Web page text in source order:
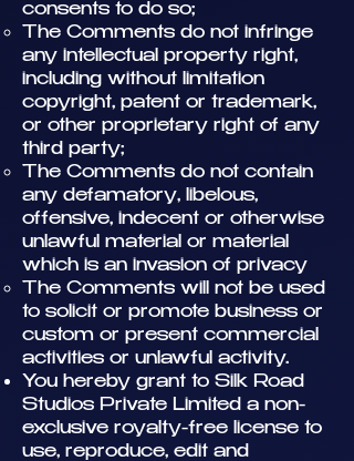
consents to do so;
The Comments do not infringe
any intellectual property right,
including without limitation
copyright, patent or trademark,
or other proprietary right of any
third party;
The Comments do not contain
any defamatory, libelous,
offensive, indecent or otherwise
unlawful material or material
which is an invasion of privacy
The Comments will not be used
to solicit or promote business or
custom or present commercial
activities or unlawful activity.
You hereby grant to Silk Road
Studios Private Limited a non-
exclusive royalty-free license to
use, reproduce, edit and